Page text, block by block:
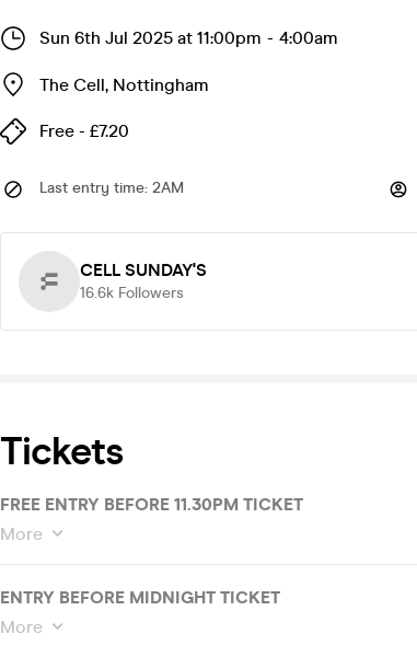
Sun 6th Jul 2025 at 11:00pm - 4:00am
The Cell, Nottingham
Free - £7.20
Last entry time: 2AM
CELL SUNDAY'S
16.6k Followers
Tickets
FREE ENTRY BEFORE 11.30PM TICKET
More
ENTRY BEFORE MIDNIGHT TICKET
More